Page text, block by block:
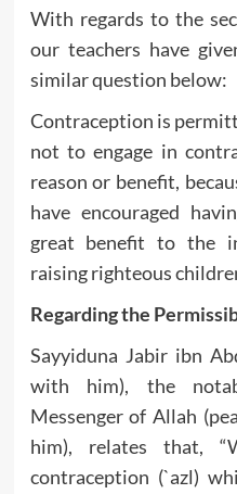
With regards to the
our teachers have
similar question below:
Contraception is
not to engage in
reason or benefit,
have encouraged
great benefit to the
raising righteous
Regarding the
Sayyiduna Jabir ibn
with him), the
Messenger of Allah
him), relates that,
contraception (`azl)